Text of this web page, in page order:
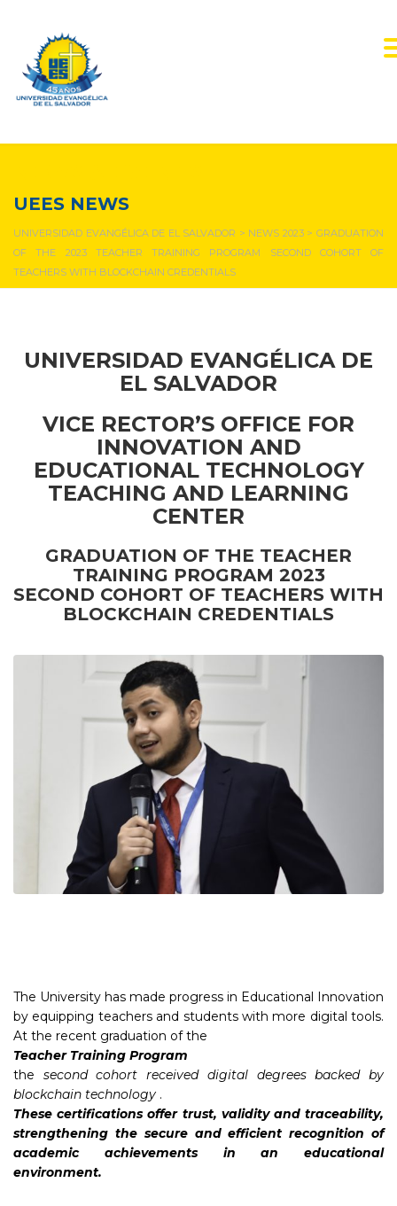
UEES NEWS
UNIVERSIDAD EVANGÉLICA DE EL SALVADOR > NEWS 2023>GRADUATION
OF THE 2023 TEACHER TRAINING PROGRAM SECOND COHORT OF
TEACHERS WITH BLOCKCHAIN CREDENTIALS
UNIVERSIDAD EVANGÉLICA DE
EL SALVADOR
VICE RECTOR’S OFFICE FOR
INNOVATION AND
EDUCATIONAL TECHNOLOGY
TEACHING AND LEARNING
CENTER
GRADUATION OF THE TEACHER
TRAINING PROGRAM 2023
SECOND COHORT OF TEACHERS WITH
BLOCKCHAIN CREDENTIALS
The University has made progress in Educational Innovation
by equipping teachers and students with more digital tools.
At the recent graduation of the
Teacher Training Program
the second cohort received digital degrees backed by
blockchain technology .
These certifications offer trust, validity and traceability,
strengthening the secure and efficient recognition of
academic achievements in an educational
environment.